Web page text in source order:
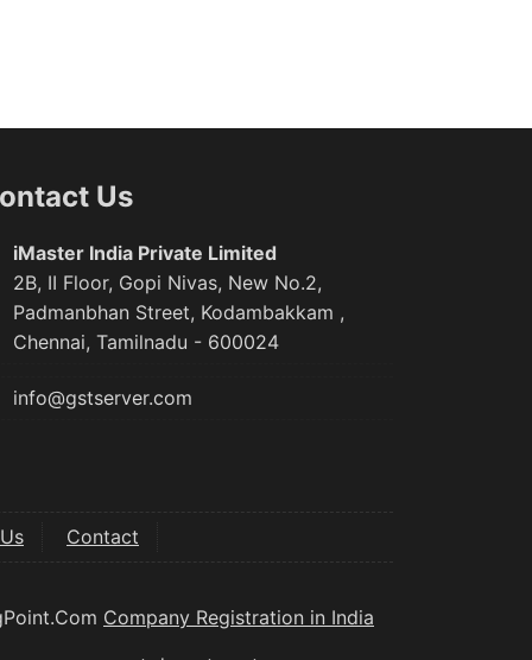
Us
iMaster India Private Limited
2B, II Floor, Gopi Nivas, New No.2,
Padmanbhan Street, Kodambakkam ,
Chennai, Tamilnadu - 600024
info@gstserver.com
Contact
Company Registration in India